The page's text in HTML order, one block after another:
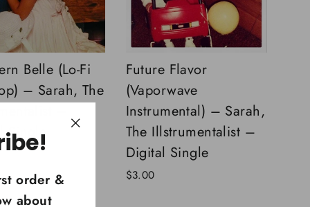
order &
about
Belle (Lo-Fi
– Sarah, The
Single
Future Flavor
(Vaporwave
Instrumental) – Sarah,
The Illstrumentalist –
Digital Single
$3.00